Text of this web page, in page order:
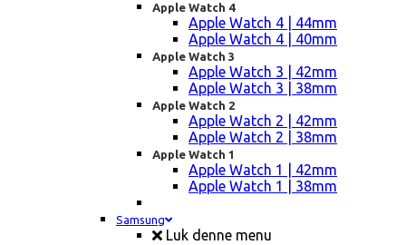
Apple Watch 4
Apple Watch 4 | 44mm
Apple Watch 4 | 40mm
Apple Watch 3
Apple Watch 3 | 42mm
Apple Watch 3 | 38mm
Apple Watch 2
Apple Watch 2 | 42mm
Apple Watch 2 | 38mm
Apple Watch 1
Apple Watch 1 | 42mm
Apple Watch 1 | 38mm
Samsung
Luk denne menu